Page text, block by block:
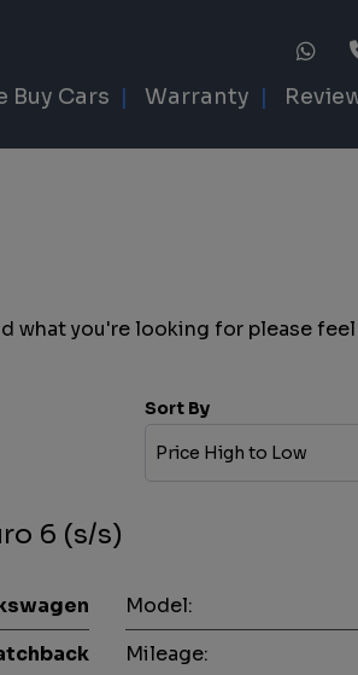
Buy Cars Warranty
what you're looking for please
Sort By
6 (s/s)
Model:
Mileage: